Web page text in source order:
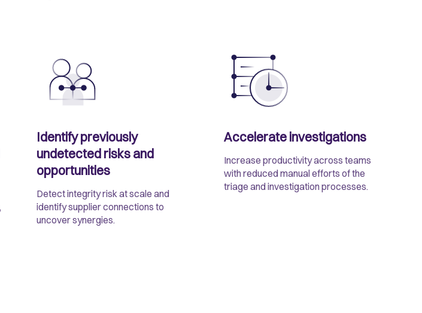
Identify previously
undetected risks and
opportunities
Detect integrity risk at scale and
identify supplier connections to
uncover synergies.
Accelerate investigations
Increase productivity across teams
with reduced manual efforts of the
triage and investigation processes.